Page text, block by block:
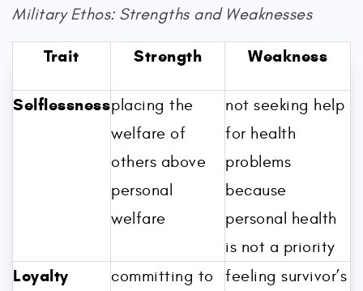
Military Ethos: Strengths and Weaknesses
Trait Strength Weakness
Selflessnessplacing the
welfare of
others above
personal
welfare
not seeking help
for health
problems
because
personal health
is not a priority
Loyalty
committing to
feeling survivor’s